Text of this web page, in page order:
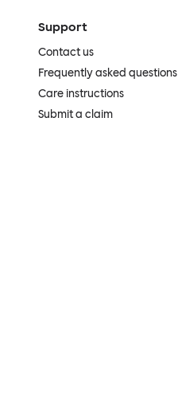
Support
Contact us
Frequently asked questions
Care instructions
Submit a claim